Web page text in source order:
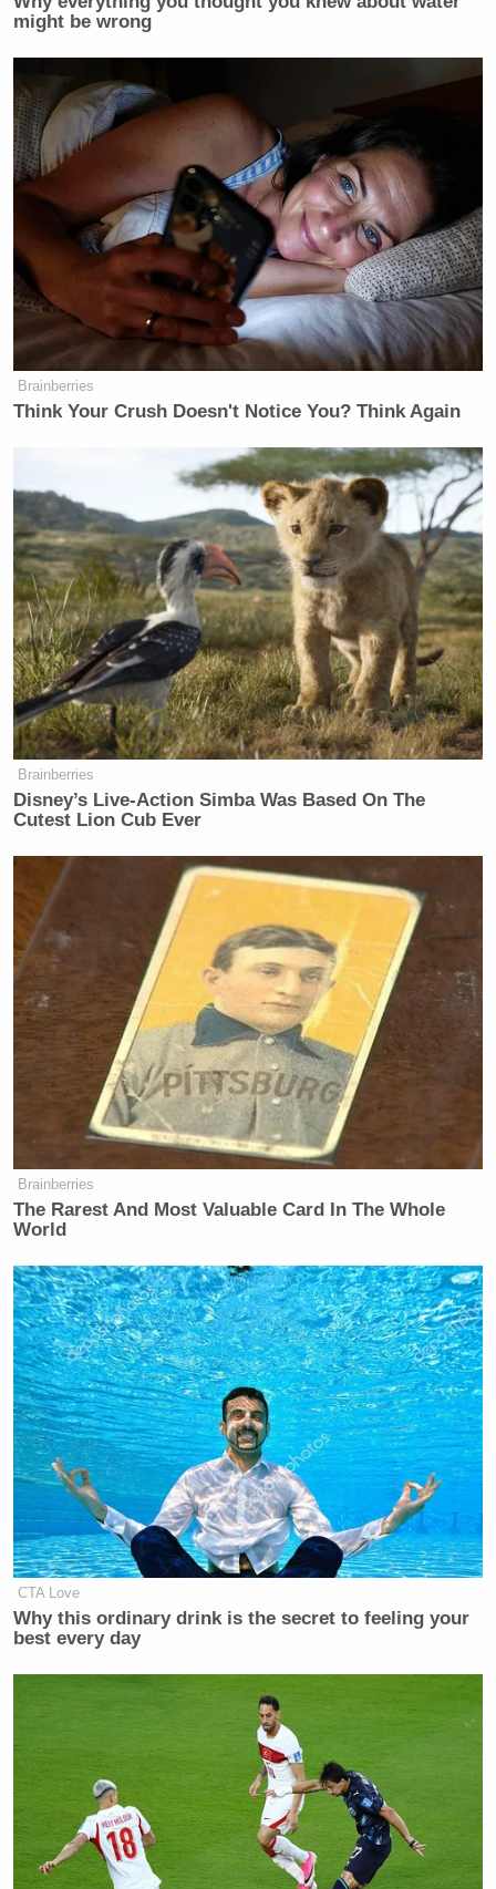
might be wrong
Brainberries
Think Your Crush Doesn't Notice You? Think Again
Brainberries
Disney’s Live-Action Simba Was Based On The
Cutest Lion Cub Ever
Brainberries
The Rarest And Most Valuable Card In The Whole
World
CTA Love
Why this ordinary drink is the secret to feeling your
best every day